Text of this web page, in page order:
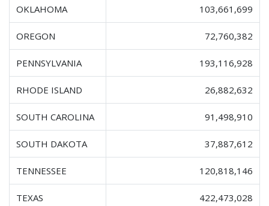
OKLAHOMA 103,661,699
OREGON 72,760,382
PENNSYLVANIA 193,116,928
RHODE ISLAND 26,882,632
SOUTH CAROLINA 91,498,910
SOUTH DAKOTA 37,887,612
TENNESSEE 120,818,146
TEXAS 422,473,028